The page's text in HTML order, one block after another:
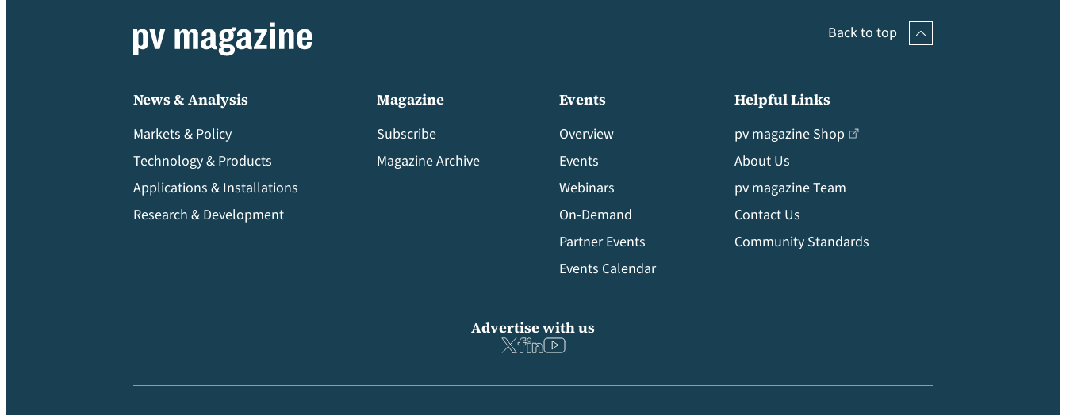
Back to top
News & Analysis
Markets & Policy
Technology & Products
Applications & Installations
Research & Development
Magazine
Subscribe
Magazine Archive
Events
Overview
Events
Webinars
On-Demand
Partner Events
Events Calendar
Helpful Links
pv magazine Shop
About Us
pv magazine Team
Contact Us
Community Standards
Advertise with us